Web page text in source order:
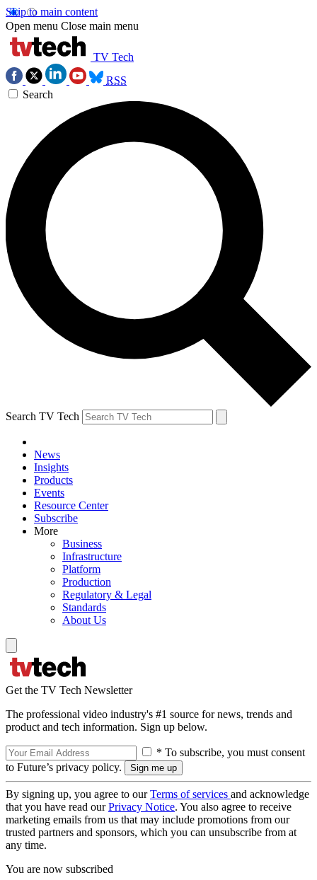
Skip to main content
Open menu Close main menu
TV Tech
RSS
Search
Search TV Tech
News
Insights
Products
Events
Resource Center
Subscribe
More
Business
Infrastructure
Platform
Production
Regulatory & Legal
Standards
About Us
Get the TV Tech Newsletter
The professional video industry's #1 source for news, trends and
product and tech information. Sign up below.
* To subscribe, you must consent
to Future’s privacy policy.
By signing up, you agree to ourTerms of services and acknowledge
that you have read ourPrivacy Notice. You also agree to receive
marketing emails from us that may include promotions from our
trusted partners and sponsors, which you can unsubscribe from at
any time.
You are now subscribed